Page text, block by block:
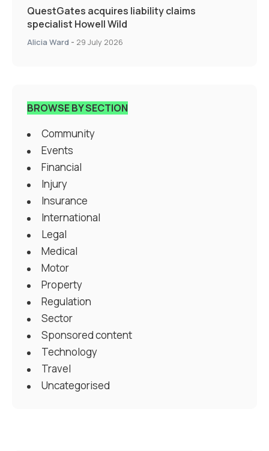
QuestGates acquires liability claims
specialist Howell Wild
Alicia Ward - 29 July 2026
BROWSE BY SECTION
Community
Events
Financial
Injury
Insurance
International
Legal
Medical
Motor
Property
Regulation
Sector
Sponsored content
Technology
Travel
Uncategorised